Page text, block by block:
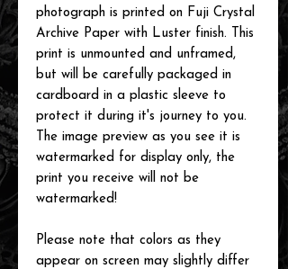
photograph is printed on Fuji Crystal
Archive Paper with Luster finish. This
print is unmounted and unframed,
but will be carefully packaged in
cardboard in a plastic sleeve to
protect it during it's journey to you.
The image preview as you see it is
watermarked for display only, the
print you receive will not be
watermarked!
Please note that colors as they
appear on screen may slightly differ